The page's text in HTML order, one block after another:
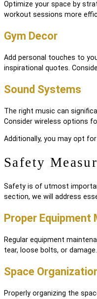
Optimize your space by
workout sessions more
Gym Decor
Add personal touches to
inspirational quotes.
Sound Systems
The right music can
Consider wireless options
Additionally, you may opt
Safety
Safety is of utmost
section, we will address
Proper Equipment
Regular equipment
tear, loose bolts, or
Space
Properly organizing the